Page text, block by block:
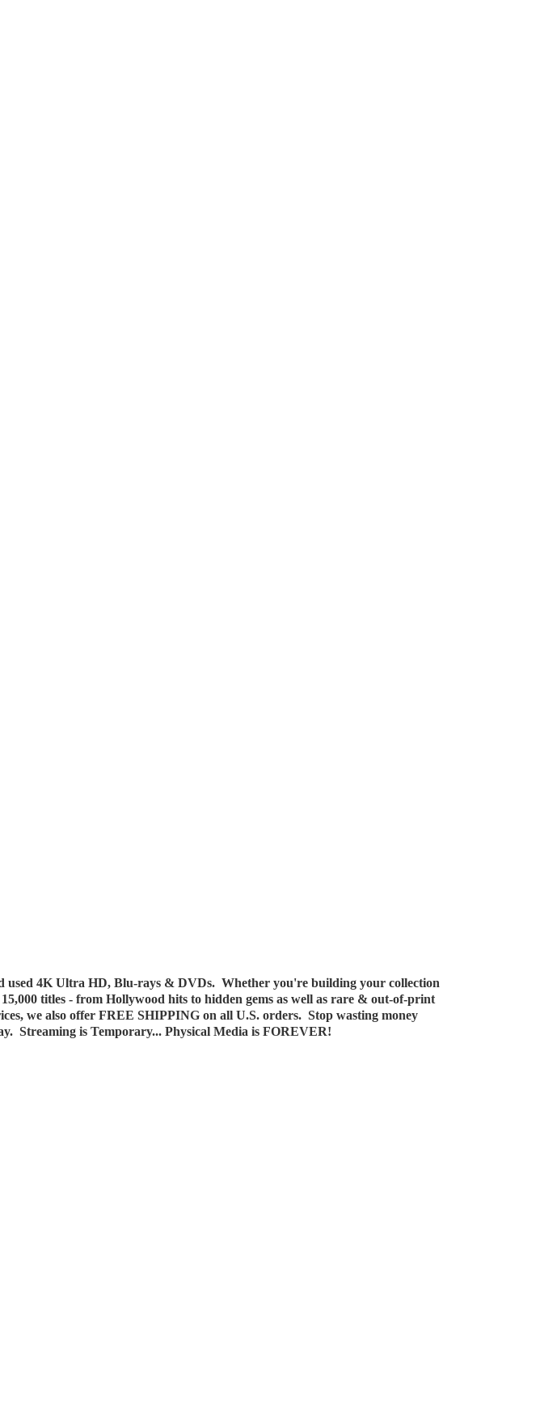
used 4K Ultra HD, Blu-rays & DVDs. Whether you're building your collection
titles - from Hollywood hits to hidden gems as well as rare & out-of-print
we also offer FREE SHIPPING on all U.S. orders. Stop wasting money
Streaming is Temporary... Physical Media is FOREVER!